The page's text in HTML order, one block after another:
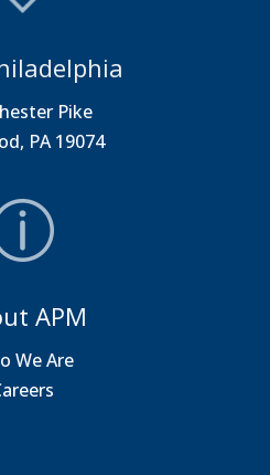
Pike
PA 19074
APM
We Are